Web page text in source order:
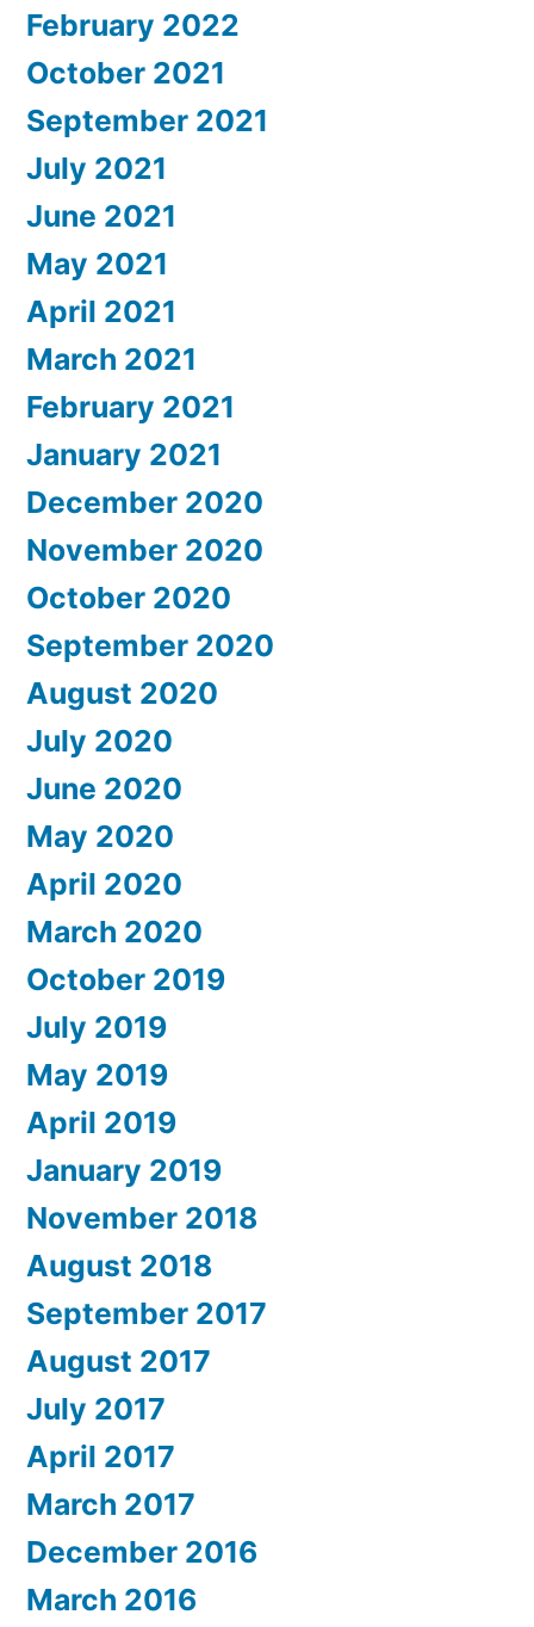
February 2022
October 2021
September 2021
July 2021
June 2021
May 2021
April 2021
March 2021
February 2021
January 2021
December 2020
November 2020
October 2020
September 2020
August 2020
July 2020
June 2020
May 2020
April 2020
March 2020
October 2019
July 2019
May 2019
April 2019
January 2019
November 2018
August 2018
September 2017
August 2017
July 2017
April 2017
March 2017
December 2016
March 2016